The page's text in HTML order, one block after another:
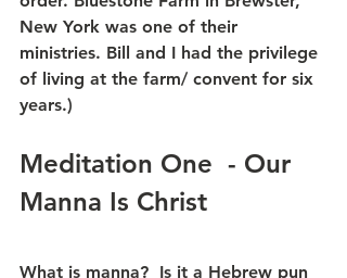
New York was one of their
ministries. Bill and I had the privilege
of living at the farm/ convent for six
years.)
Meditation One  - Our
Manna Is Christ
What is manna?  Is it a Hebrew pun